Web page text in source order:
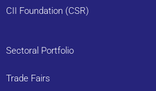
CII Foundation (CSR)
Sectoral Portfolio
Trade Fairs